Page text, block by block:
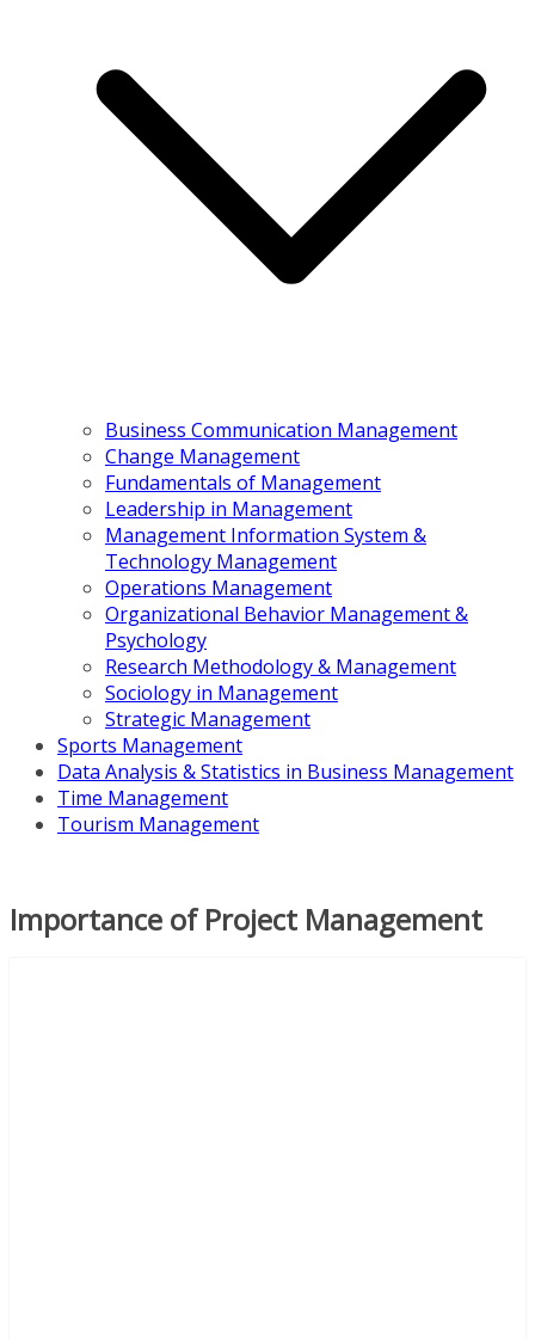
Business Communication Management
Change Management
Fundamentals of Management
Leadership in Management
Management Information System &
Technology Management
Operations Management
Organizational Behavior Management &
Psychology
Research Methodology & Management
Sociology in Management
Strategic Management
Sports Management
Data Analysis & Statistics in Business Management
Time Management
Tourism Management
Importance of Project Management